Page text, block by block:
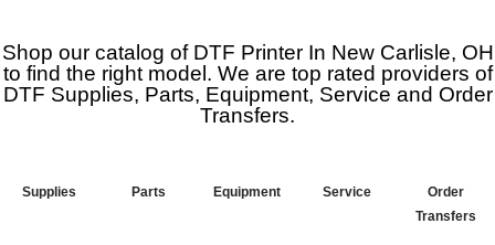
Shop our catalog of DTF Printer In New Carlisle, OH
to find the right model. We are top rated providers of
DTF Supplies, Parts, Equipment, Service and Order
Transfers.
Supplies Parts Equipment Service
Order
Transfers